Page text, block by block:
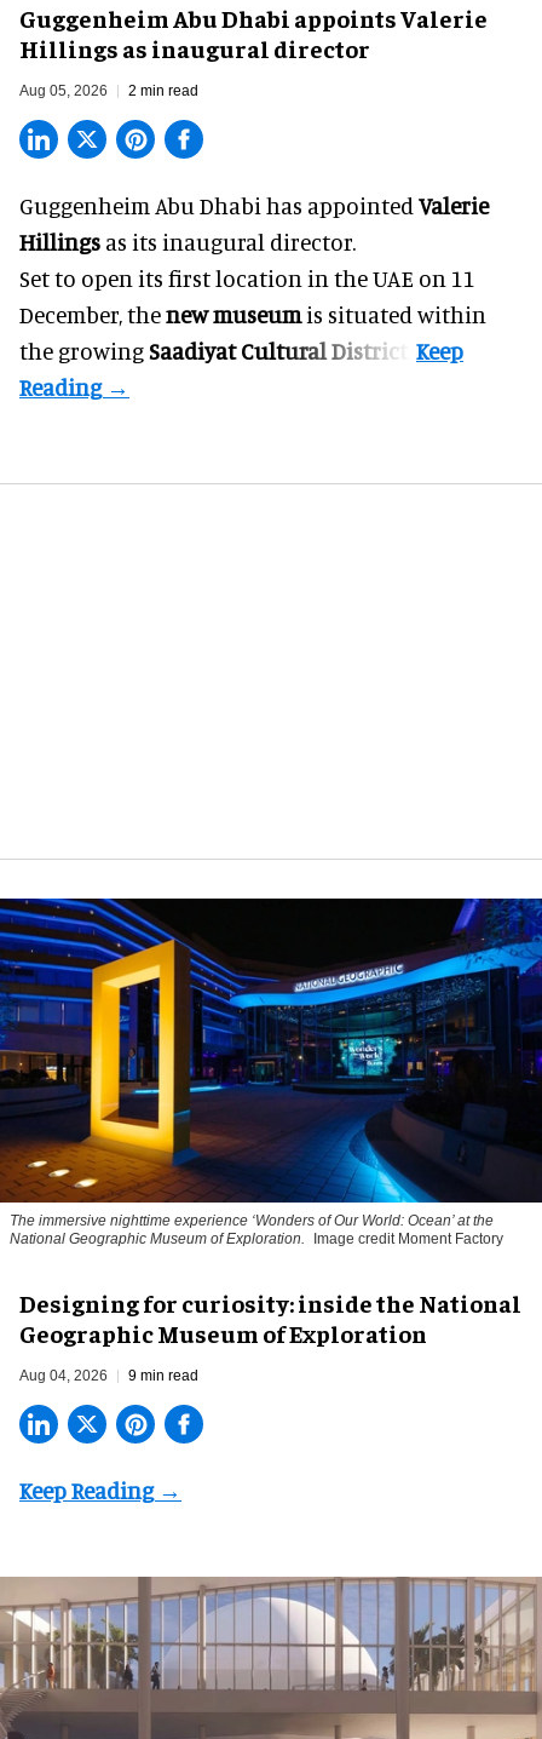
Guggenheim Abu Dhabi appoints Valerie
Hillings as inaugural director
Aug 05, 2026 2 min read
Guggenheim Abu Dhabi has appointed Valerie
Hillings as its inaugural director.
Set to open its first location in the UAE on 11
December, thenew museumis situated within
the growingSaadiyat Cultural District
The immersive nighttime experience ‘Wonders of Our World: Ocean’ at the
National Geographic Museum of Exploration.
Image credit Moment Factory
​Designing for curiosity: inside the National
Geographic Museum of Exploration
Aug 04, 2026 9 min read